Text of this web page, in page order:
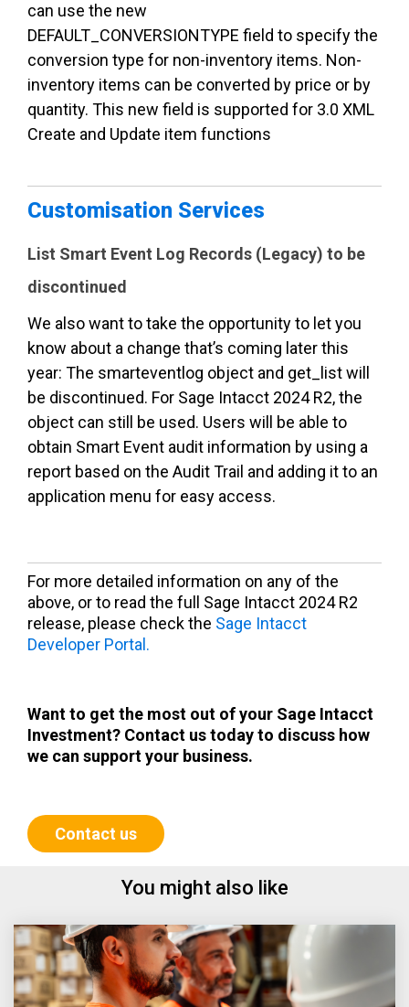
can use the new
DEFAULT_CONVERSIONTYPE field to specify the
conversion type for non-inventory items. Non-
inventory items can be converted by price or by
quantity. This new field is supported for 3.0 XML
Create and Update item functions
Customisation Services
List Smart Event Log Records (Legacy) to be
discontinued
We also want to take the opportunity to let you
know about a change that’s coming later this
year: The smarteventlog object and get_list will
be discontinued. For Sage Intacct 2024 R2, the
object can still be used. Users will be able to
obtain Smart Event audit information by using a
report based on the Audit Trail and adding it to an
application menu for easy access.
For more detailed information on any of the
above, or to read the full Sage Intacct 2024 R2
release, please check the Sage Intacct
Developer Portal.
Want to get the most out of your Sage Intacct
Investment? Contact us today to discuss how
we can support your business.
Contact us
You might also like